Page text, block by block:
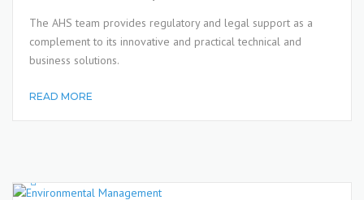
The AHS team provides regulatory and legal support as a
complement to its innovative and practical technical and
business solutions.
READ MORE